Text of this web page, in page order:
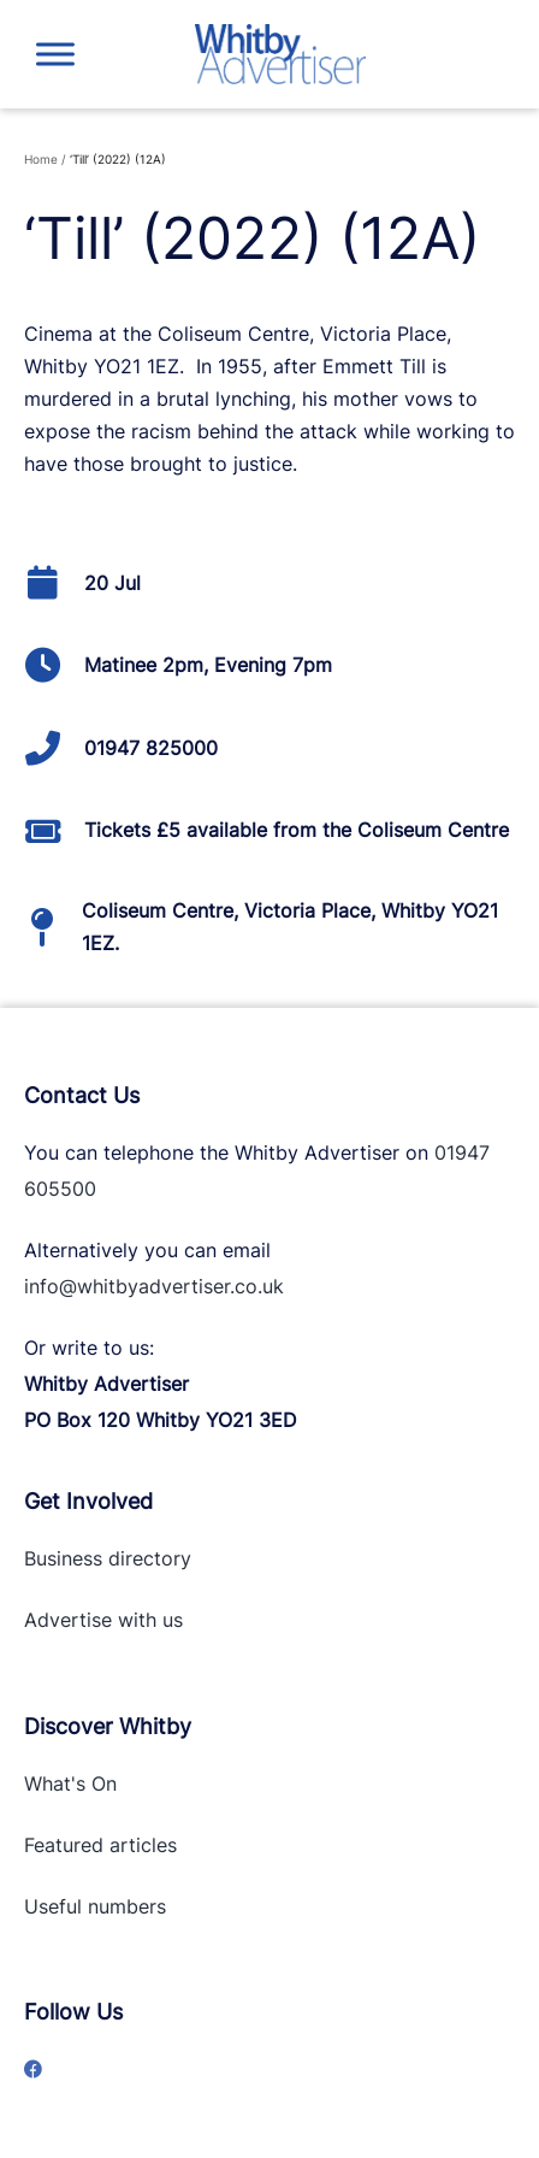
content
Home / ‘Till’ (2022) (12A)
‘Till’ (2022) (12A)
Cinema at the Coliseum Centre, Victoria Place,
Whitby YO21 1EZ. In 1955, after Emmett Till is
murdered in a brutal lynching, his mother vows to
expose the racism behind the attack while working to
have those brought to justice.
20 Jul
Matinee 2pm, Evening 7pm
01947 825000
Tickets £5 available from the Coliseum Centre
Coliseum Centre, Victoria Place, Whitby YO21
1EZ.
Contact Us
You can telephone the Whitby Advertiser on 01947
605500
Alternatively you can email
info@whitbyadvertiser.co.uk
Or write to us:
Whitby Advertiser
PO Box 120 Whitby YO21 3ED
Get Involved
Business directory
Advertise with us
Discover Whitby
What's On
Featured articles
Useful numbers
Follow Us